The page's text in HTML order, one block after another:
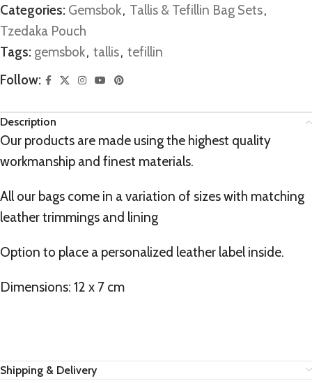
Categories: Gemsbok, Tallis & Tefillin Bag Sets,
Tzedaka Pouch
Tags: gemsbok, tallis, tefillin
Follow:
Description
Our products are made using the highest quality
workmanship and finest materials.
All our bags come in a variation of sizes with matching
leather trimmings and lining
Option to place a personalized leather label inside.
Dimensions: 12 x 7 cm
Shipping & Delivery